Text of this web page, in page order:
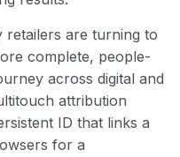
retailers are turning to
complete, people-
across digital and
attribution
ID that links a
for a